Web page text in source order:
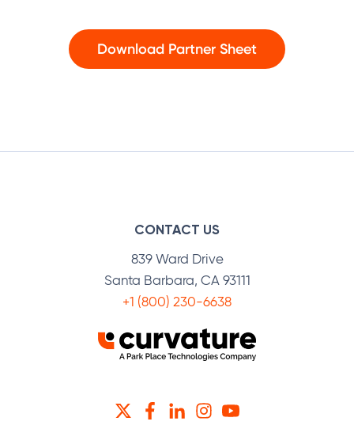
Download Partner Sheet
CONTACT US
839 Ward Drive
Santa Barbara, CA 93111
+1 (800) 230-6638
TWITTERFACEBOOK
LINKEDININSTAGRAM
YOUTUBE